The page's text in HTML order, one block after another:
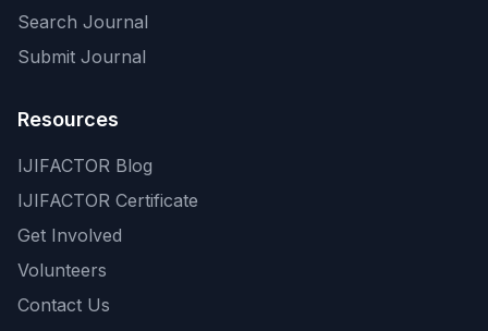
Search Journal
Submit Journal
Resources
IJIFACTOR Blog
IJIFACTOR Certificate
Get Involved
Volunteers
Contact Us